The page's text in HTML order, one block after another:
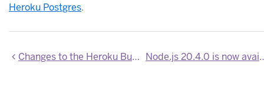
Heroku Postgres.
Changes to the Heroku Buttons gallery on Heroku Elements Node.js